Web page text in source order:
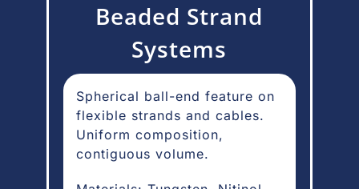
Beaded Strand
Systems
Spherical ball-end feature on
flexible strands and cables.
Uniform composition,
contiguous volume.